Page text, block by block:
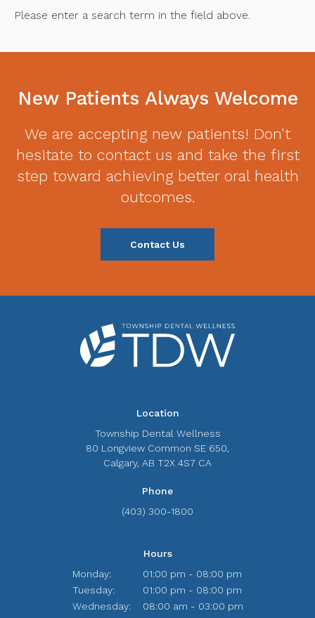
Please enter a search term in the field above.
New Patients Always Welcome
We are accepting new patients! Don't
hesitate to contact us and take the first
step toward achieving better oral health
outcomes.
Contact Us
Location
Township Dental Wellness
80 Longview Common SE 650
Calgary AB T2X 4S7 CA
Phone
(403) 300-1800
Hours
Monday:
01:00 pm - 08:00 pm
Tuesday:
01:00 pm - 08:00 pm
Wednesday:
08:00 am - 03:00 pm